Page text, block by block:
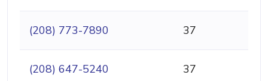
(208) 773-7890 37
(208) 647-5240 37